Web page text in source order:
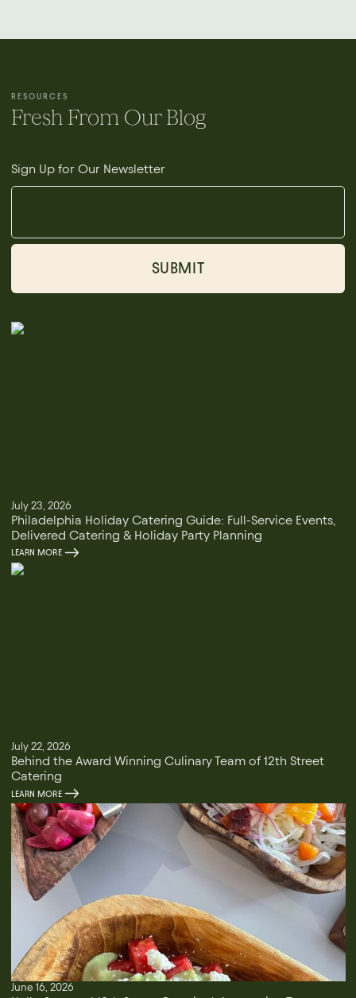
RESOURCES
Fresh From Our Blog
Sign Up for Our Newsletter
July 23, 2026
Philadelphia Holiday Catering Guide: Full-Service Events,
Delivered Catering & Holiday Party Planning
LEARN MORE
July 22, 2026
Behind the Award Winning Culinary Team of 12th Street
Catering
LEARN MORE
June 16, 2026